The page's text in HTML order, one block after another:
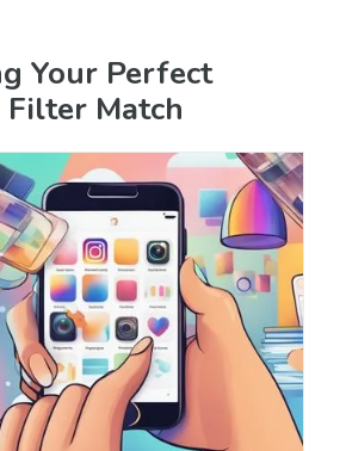
Your Perfect
Match